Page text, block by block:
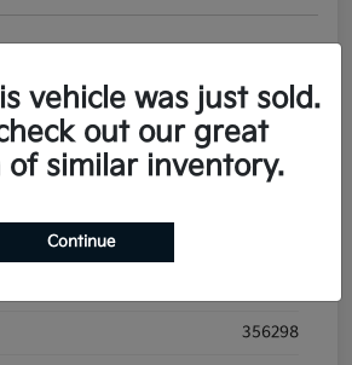
Value Your Trade
356298
vehicle was just sold.
out our great
of similar inventory.
Continue